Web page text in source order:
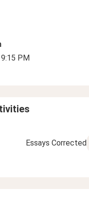
PM
Essays Corrected